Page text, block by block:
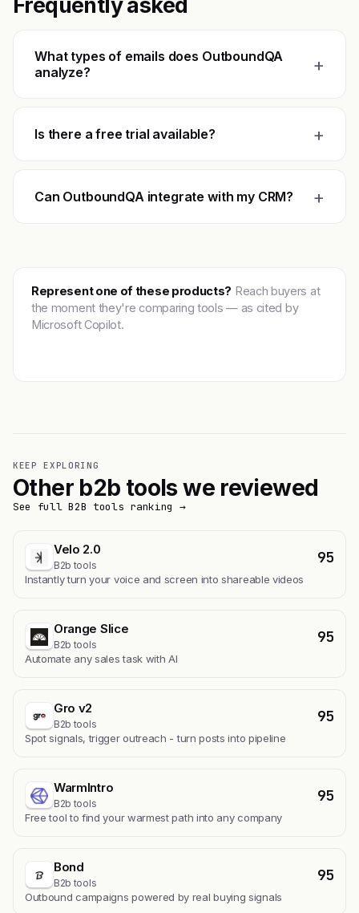
What types of emails does OutboundQA
analyze?
+
Is there a free trial available? +
Can OutboundQA integrate with my CRM? +
Represent one of these products? Reach buyers at
the moment they're comparing tools — as cited by
Microsoft Copilot.
KEEP EXPLORING
Other b2b tools we reviewed
See full B2B tools ranking →
Velo 2.0
B2b tools 95
Instantly turn your voice and screen into shareable videos
Orange Slice
B2b tools 95
Automate any sales task with AI
Gro v2
B2b tools 95
Spot signals, trigger outreach - turn posts into pipeline
WarmIntro
B2b tools 95
Free tool to find your warmest path into any company
Bond
B2b tools 95
Outbound campaigns powered by real buying signals